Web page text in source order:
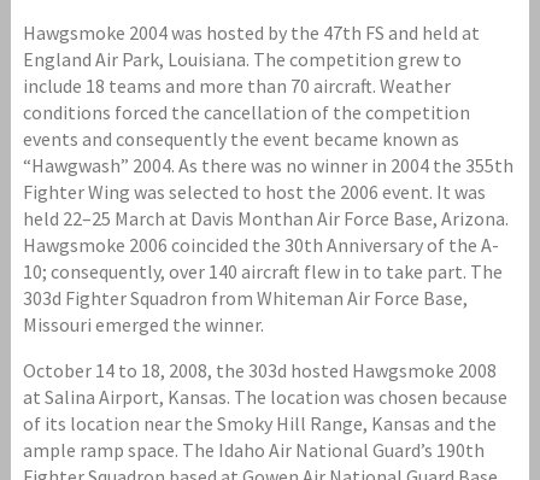
Hawgsmoke 2004 was hosted by the 47th FS and held at
England Air Park, Louisiana. The competition grew to
include 18 teams and more than 70 aircraft. Weather
conditions forced the cancellation of the competition
events and consequently the event became known as
“Hawgwash” 2004. As there was no winner in 2004 the 355th
Fighter Wing was selected to host the 2006 event. It was
held 22–25 March at Davis Monthan Air Force Base, Arizona.
Hawgsmoke 2006 coincided the 30th Anniversary of the A-
10; consequently, over 140 aircraft flew in to take part. The
303d Fighter Squadron from Whiteman Air Force Base,
Missouri emerged the winner.
October 14 to 18, 2008, the 303d hosted Hawgsmoke 2008
at Salina Airport, Kansas. The location was chosen because
of its location near the Smoky Hill Range, Kansas and the
ample ramp space. The Idaho Air National Guard’s 190th